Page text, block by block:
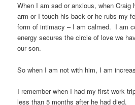
When I am sad or anxious, when Craig
arm or I touch his back or he rubs my
form of intimacy – I am calmed. I am
energy secures the circle of love we
our son.
So when I am not with him, I am
I remember when I had my first work
less than 5 months after he had died.